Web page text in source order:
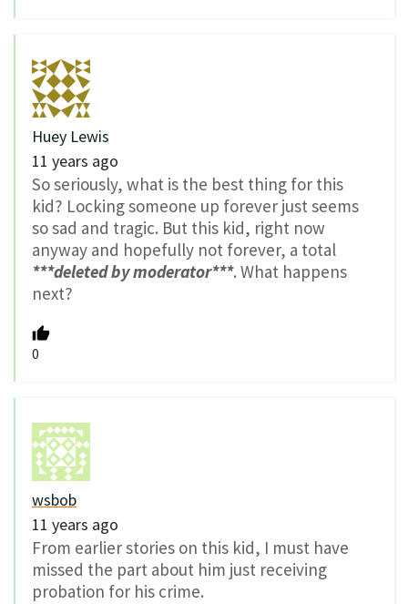
Huey Lewis
11 years ago
So seriously, what is the best thing for this
kid? Locking someone up forever just seems
so sad and tragic. But this kid, right now
anyway and hopefully not forever, a total
***deleted by moderator***. What happens
next?
0
wsbob
11 years ago
From earlier stories on this kid, I must have
missed the part about him just receiving
probation for his crime.